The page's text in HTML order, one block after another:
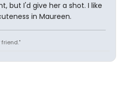
but I'd give her a shot. I like
in Maureen.
friend."